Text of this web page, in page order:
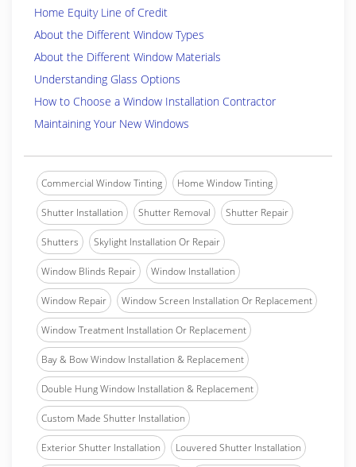
Home Equity Line of Credit
About the Different Window Types
About the Different Window Materials
Understanding Glass Options
How to Choose a Window Installation Contractor
Maintaining Your New Windows
Commercial Window Tinting Home Window Tinting
Shutter Installation Shutter Removal Shutter Repair
Shutters Skylight Installation Or Repair
Window Blinds Repair Window Installation
Window Repair Window Screen Installation Or Replacement
Window Treatment Installation Or Replacement
Bay & Bow Window Installation & Replacement
Double Hung Window Installation & Replacement
Custom Made Shutter Installation
Exterior Shutter Installation Louvered Shutter Installation